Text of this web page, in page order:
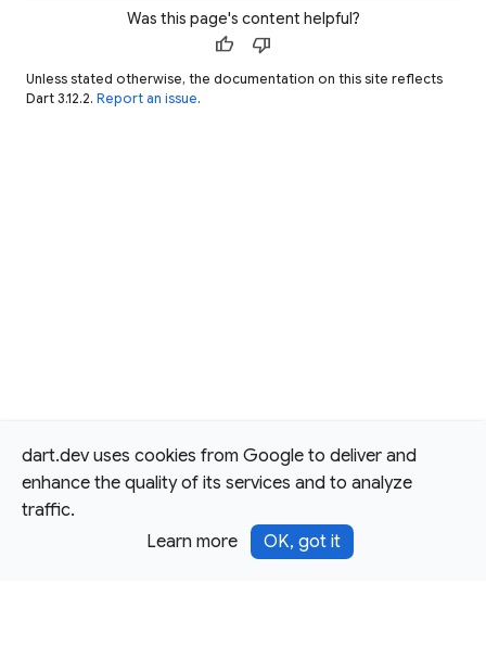
dart.dev uses cookies from Google to deliver and
enhance the quality of its services and to analyze
traffic.
Learn more
OK, got it
Was this page's content helpful?
thumb_up thumb_down
Unless stated otherwise, the documentation on this site reflects
Dart 3.12.2. Report an issue.